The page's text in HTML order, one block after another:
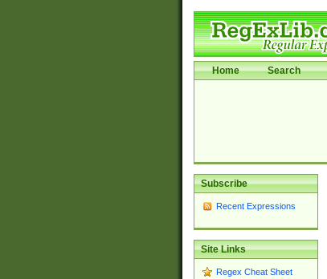
Home Search
Subscribe
Recent Expressions
Site Links
Regex Cheat Sheet